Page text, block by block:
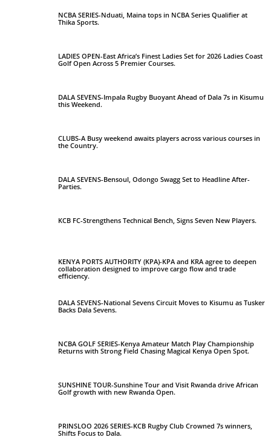
NCBA SERIES-Nduati, Maina tops in NCBA Series Qualifier at
Thika Sports.
LADIES OPEN-East Africa’s Finest Ladies Set for 2026 Ladies Coast
Golf Open Across 5 Premier Courses.
DALA SEVENS-Impala Rugby Buoyant Ahead of Dala 7s in Kisumu
this Weekend.
CLUBS-A Busy weekend awaits players across various courses in
the Country.
DALA SEVENS-Bensoul, Odongo Swagg Set to Headline After-
Parties.
KCB FC-Strengthens Technical Bench, Signs Seven New Players.
KENYA PORTS AUTHORITY (KPA)-KPA and KRA agree to deepen
collaboration designed to improve cargo flow and trade
efficiency.
DALA SEVENS-National Sevens Circuit Moves to Kisumu as Tusker
Backs Dala Sevens.
NCBA GOLF SERIES-Kenya Amateur Match Play Championship
Returns with Strong Field Chasing Magical Kenya Open Spot.
SUNSHINE TOUR-Sunshine Tour and Visit Rwanda drive African
Golf growth with new Rwanda Open.
PRINSLOO 2026 SERIES-KCB Rugby Club Crowned 7s winners,
Shifts Focus to Dala.